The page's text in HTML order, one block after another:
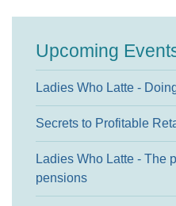
Upcoming
Ladies Who Latte -
Secrets to Profitable
Ladies Who Latte - The
pensions